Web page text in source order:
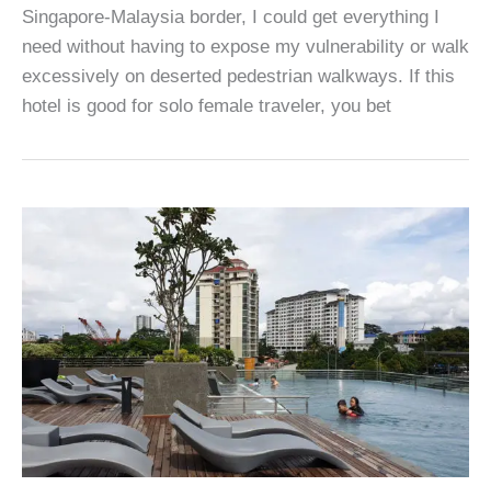
Singapore-Malaysia border, I could get everything I
need without having to expose my vulnerability or walk
excessively on deserted pedestrian walkways. If this
hotel is good for solo female traveler, you bet